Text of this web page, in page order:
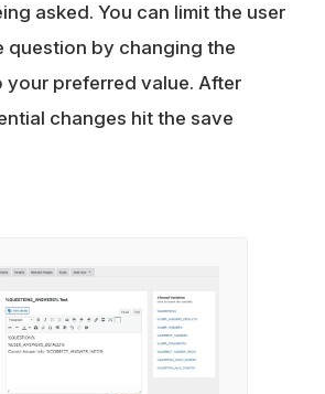
asked. You can limit the user
question by changing the
your preferred value. After
changes hit the save